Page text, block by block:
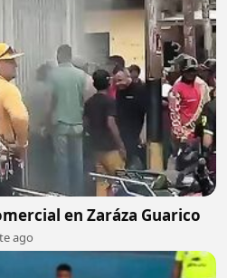
en Zaráza Guarico
ago